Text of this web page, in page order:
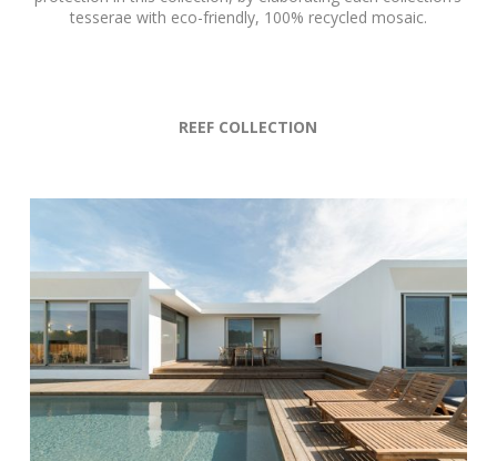
tesserae with eco-friendly, 100% recycled mosaic.
REEF COLLECTION